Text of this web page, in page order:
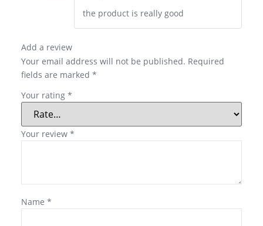
the product is really good
Add a review
Your email address will not be published. Required
fields are marked *
Your rating *
Your review *
Name *